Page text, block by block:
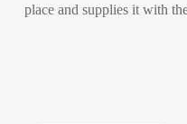
place and supplies it with